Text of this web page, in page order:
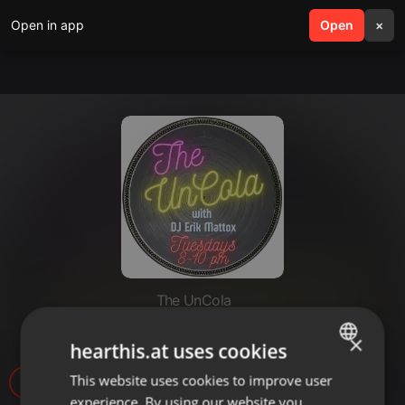
Open in app Open ×
search menu
The UnCola
The UnCola 8-6-19 Show.mp3
ENGLISH
×
hearthis.at uses cookies
This website uses cookies to improve user